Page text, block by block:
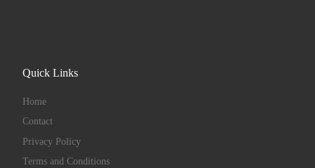
Quick Links
Home
Contact
Privacy Policy
Terms and Conditions